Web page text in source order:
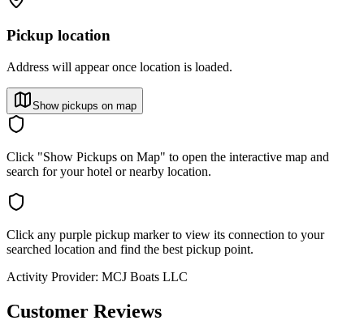
Pickup location
Address will appear once location is loaded.
Show pickups on map
Click "Show Pickups on Map" to open the interactive map and
search for your hotel or nearby location.
Click any purple pickup marker to view its connection to your
searched location and find the best pickup point.
Activity Provider: MCJ Boats LLC
Customer Reviews